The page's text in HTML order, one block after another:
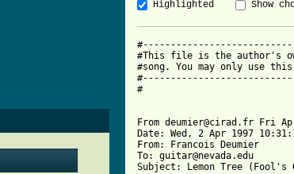
Highlighted Show
#This file is the author's
#song. You may only use
#
From deumier@cirad.fr Fri
Date: Wed, 2 Apr 1997
From: Francois Deumier
To: guitar@nevada.edu
Subject: Lemon Tree (Fool's